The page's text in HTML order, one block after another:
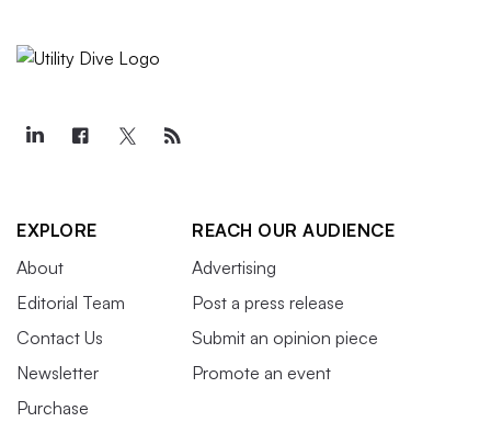
EXPLORE
About
Editorial Team
Contact Us
Newsletter
Purchase
REACH OUR AUDIENCE
Advertising
Post a press release
Submit an opinion piece
Promote an event